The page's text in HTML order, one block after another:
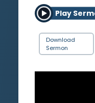
Play
Download
Sermon